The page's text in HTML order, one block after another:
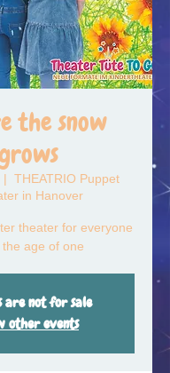
the snow
|
THEATRIO Puppet
in Hanover
theater for everyone
age of one
are not for sale
other events